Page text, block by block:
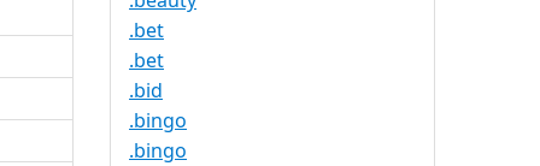
.bet
.bet
.bid
.bingo
.bingo